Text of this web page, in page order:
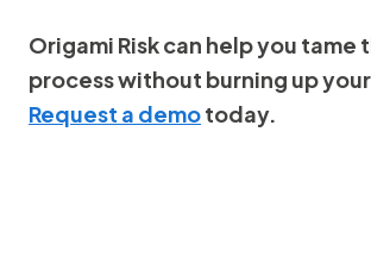
Origami Risk can help you tame
process without burning up
Request a demotoday.